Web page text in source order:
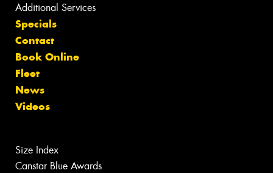
Additional Services
Specials
Contact
Book Online
Fleet
News
Videos
Size Index
Canstar Blue Awards